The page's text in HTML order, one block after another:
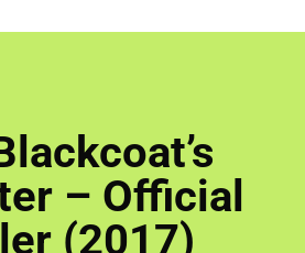
– Official
(2017)